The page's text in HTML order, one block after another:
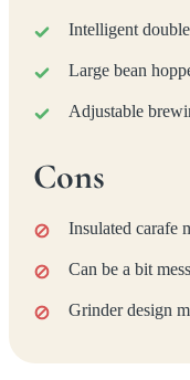
Intelligent
Large bean
Adjustable
Cons
Insulated carafe
Can be a bit
Grinder design